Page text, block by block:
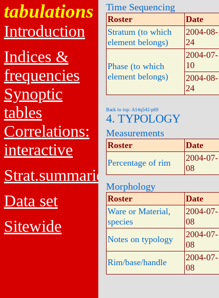
tabulations
Introduction
Indices &
frequencies
Synoptic
tables
Correlations:
interactive
Strat.summaries
Data set
Sitewide
Time Sequencing
Roster
Date
Stratum (to which
element belongs)
2004-08-
24
Phase (to which
element belongs)
2004-07-
10
2004-08-
24
Back to top: A14q542-p69
4. TYPOLOGY
Measurements
Roster
Date
Percentage of rim
2004-07-
08
Morphology
Roster
Date
Ware or Material,
species
2004-07-
08
Notes on typology
2004-07-
08
Rim/base/handle
2004-07-
08